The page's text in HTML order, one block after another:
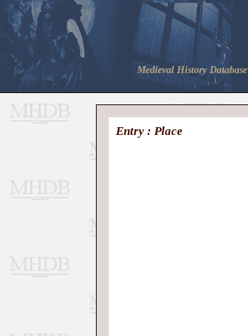
Medieval History Database
Entry : Place